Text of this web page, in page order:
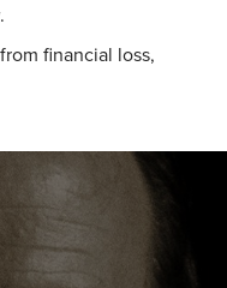
.
from financial loss,